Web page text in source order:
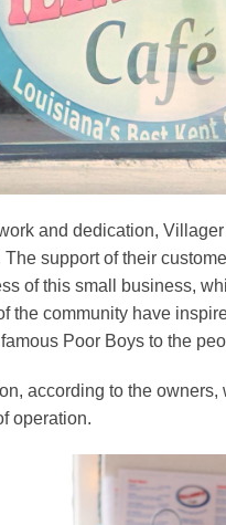
and dedication,
support of their
of this small business,
the community have
Poor Boys to the
according to the owners,
operation.